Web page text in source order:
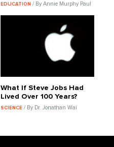
EDUCATION / By Annie Murphy Paul
What If Steve Jobs Had
Lived Over 100 Years?
SCIENCE / By Dr. Jonathan Wai